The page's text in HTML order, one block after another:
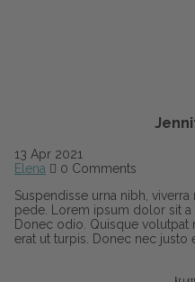
13 Apr 2021
Elena
0 Comments
Suspendisse urna nibh,
pede. Lorem ipsum dolor sit
Donec odio. Quisque volutpat
erat ut turpis. Donec nec justo